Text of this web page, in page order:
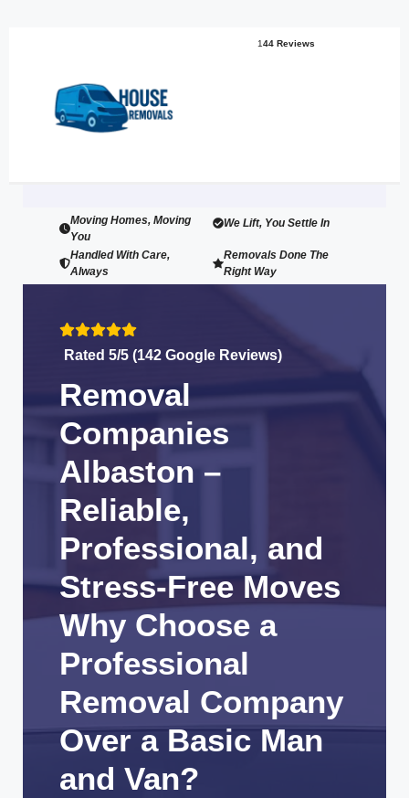
144 Reviews
Moving Homes, Moving
You
We Lift, You Settle In
Handled With Care,
Always
Removals Done The
Right Way
Rated 5/5 (142 Google Reviews)
Removal
Companies
Albaston –
Reliable,
Professional, and
Stress-Free Moves
Why Choose a
Professional
Removal Company
Over a Basic Man
and Van?